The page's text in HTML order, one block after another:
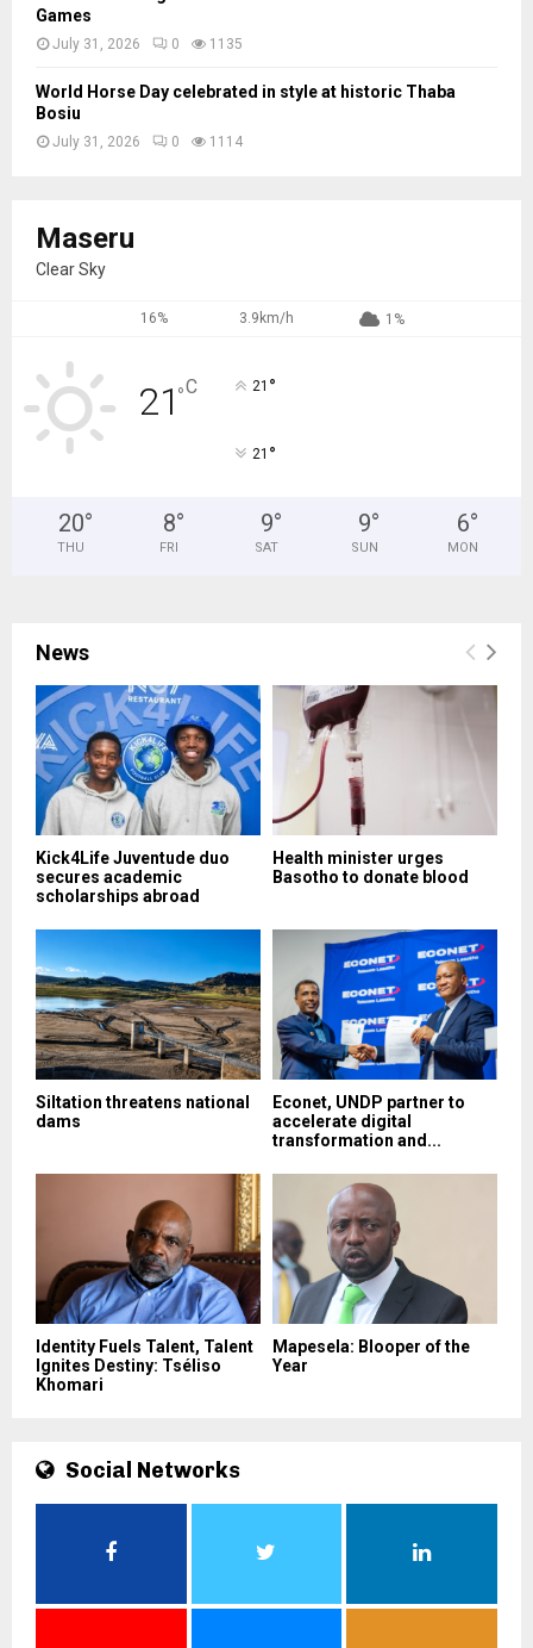
Games
July 31, 2026 0 1135
World Horse Day celebrated in style at historic Thaba
Bosiu
July 31, 2026 0 1114
Maseru
Clear Sky
16% 3.9km/h 1%
21°C 21 °
21 °
20°
THU
8°
FRI
9°
SAT
9°
SUN
6°
MON
News
Kick4Life Juventude duo
secures academic
scholarships abroad
Health minister urges
Basotho to donate blood
Siltation threatens national
dams
Econet, UNDP partner to
accelerate digital
transformation and...
Identity Fuels Talent, Talent
Ignites Destiny: Tséliso
Khomari
Mapesela: Blooper of the
Year
Social Networks